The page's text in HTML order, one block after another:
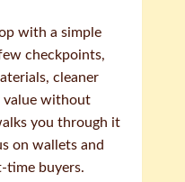
with a simple
checkpoints,
cleaner
value without
you through it
on wallets and
time buyers.